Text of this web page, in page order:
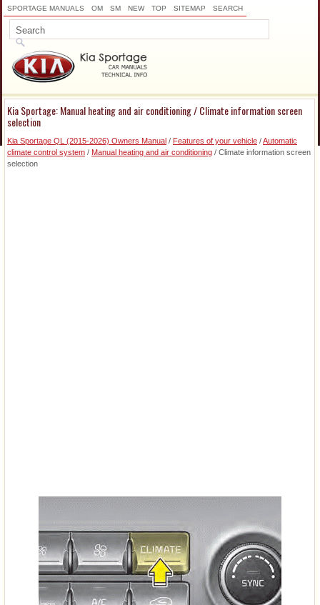
SPORTAGE MANUALS OM SM NEW TOP SITEMAP SEARCH
Kia Sportage: Manual heating and air conditioning / Climate information screen
selection
Kia Sportage QL (2015-2026) Owners Manual / Features of your vehicle /Automatic
climate control system / Manual heating and air conditioning / Climate information screen
selection